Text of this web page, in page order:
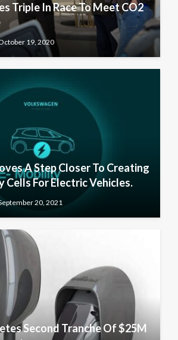
Triple In Race To Meet CO2
19, 2020
A Step Closer To Creating
Cells For Electric Vehicles.
20, 2021
Second Tranche Of $25M